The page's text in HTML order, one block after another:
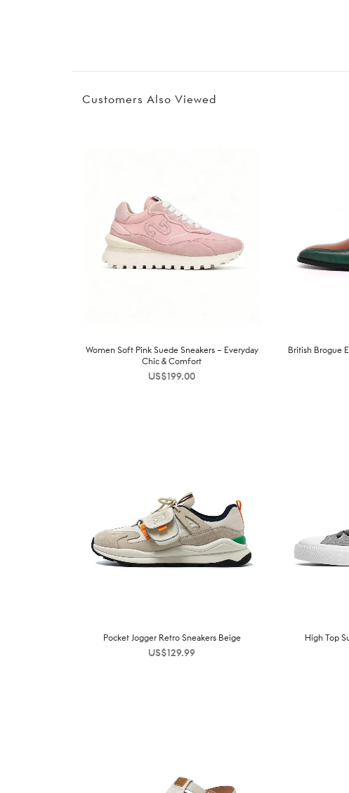
Customers Also Viewed
Women Soft Pink Suede Sneakers – Everyday
Chic & Comfort
US$199.00
British Brogue
Pocket Jogger Retro Sneakers Beige
US$129.99
High Top